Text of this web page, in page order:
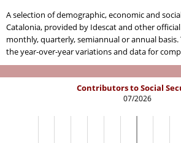
A selection of demographic, economic and
Catalonia, provided by Idescat and other
monthly, quarterly, semiannual or annual basis.
the year-over-year variations and data for
Contributors to Social
07/2026